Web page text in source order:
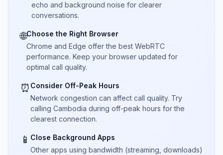
echo and background noise for clearer
conversations.
🌐Choose the Right Browser
Chrome and Edge offer the best WebRTC
performance. Keep your browser updated for
optimal call quality.
⏰ Consider Off-Peak Hours
Network congestion can affect call quality. Try
calling Cambodia during off-peak hours for the
clearest connection.
📱 Close Background Apps
Other apps using bandwidth (streaming, downloads)